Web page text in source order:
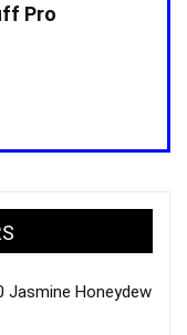
Pro
Jasmine Honeydew